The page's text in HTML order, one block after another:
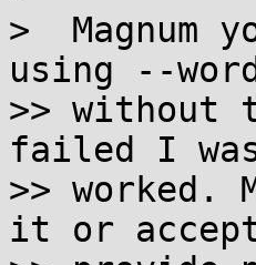
>  Magnum
using --
>> without
failed I
>> worked.
it or